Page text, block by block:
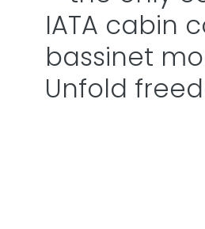
IATA cabin
bassinet
Unfold